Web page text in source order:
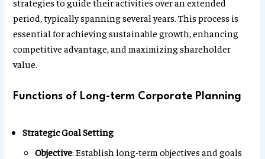
strategies to guide their activities over an extended
period, typically spanning several years. This process is
essential for achieving sustainable growth, enhancing
competitive advantage, and maximizing shareholder
value.
Functions of Long-term Corporate Planning
Strategic Goal Setting
Objective: Establish long-term objectives and goals